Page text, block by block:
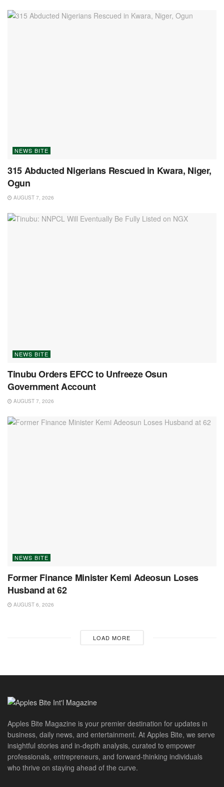
NEWS BITE
315 Abducted Nigerians Rescued in Kwara, Niger,
Ogun
AUGUST 7, 2026
NEWS BITE
Tinubu Orders EFCC to Unfreeze Osun
Government Account
AUGUST 7, 2026
NEWS BITE
Former Finance Minister Kemi Adeosun Loses
Husband at 62
AUGUST 6, 2026
LOAD MORE
Apples Bite Magazine is your premier destination for updates in
business, daily news, and entertainment. At Apples Bite, we serve
insightful stories and in-depth analysis, curated to empower
professionals, entrepreneurs, and forward-thinking individuals
who thrive on staying ahead of the curve.